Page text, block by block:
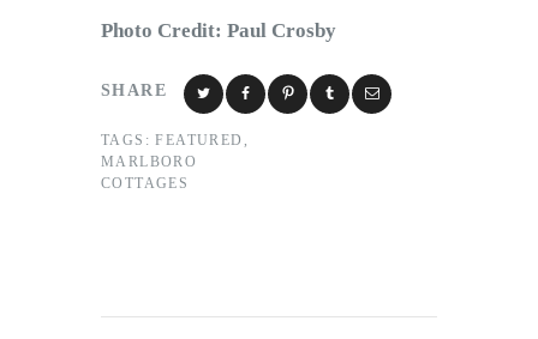
Photo Credit: Paul Crosby
SHARE
TAGS: FEATURED ,
MARLBORO
COTTAGES